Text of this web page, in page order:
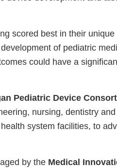
scored best in their
of pediatric
could have a
Pediatric Device
nursing, dentistry
system facilities, to
by the Medical